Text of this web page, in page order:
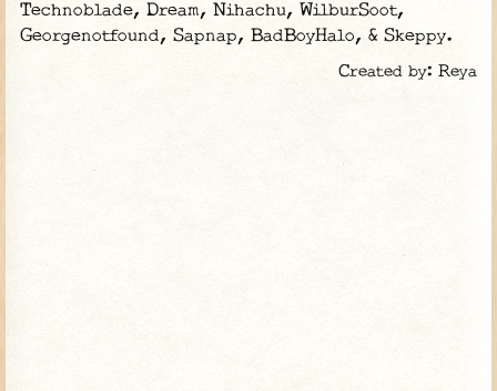
Technoblade, Dream, Nihachu, WilburSoot,
Georgenotfound, Sapnap, BadBoyHalo, & Skeppy.
Created by: Reya